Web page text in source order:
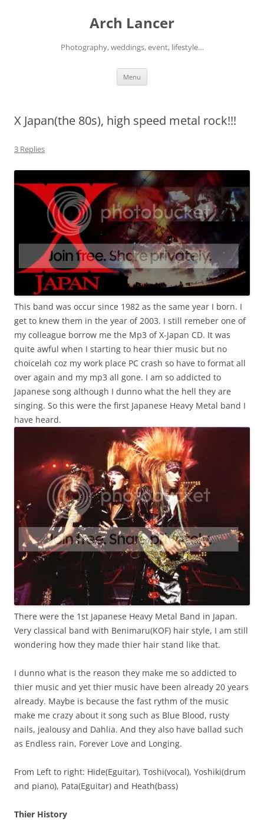
Arch Lancer
Photography, weddings, event, lifestyle…
Menu
X Japan(the 80s), high speed metal rock!!!
3 Replies
This band was occur since 1982 as the same year I born. I
get to knew them in the year of 2003. I still remeber one of
my colleague borrow me the Mp3 of X-Japan CD. It was
quite awful when I starting to hear thier music but no
choicelah coz my work place PC crash so have to format all
over again and my mp3 all gone. I am so addicted to
Japanese song although I dunno what the hell they are
singing. So this were the first Japanese Heavy Metal band I
have heard.
There were the 1st Japanese Heavy Metal Band in Japan.
Very classical band with Benimaru(KOF) hair style, I am still
wondering how they made thier hair stand like that.
I dunno what is the reason they make me so addicted to
thier music and yet thier music have been already 20 years
already. Maybe is because the fast rythm of the music
make me crazy about it song such as Blue Blood, rusty
nails, jealousy and Dahlia. And they also have ballad such
as Endless rain, Forever Love and Longing.
From Left to right: Hide(Eguitar), Toshi(vocal), Yoshiki(drum
and piano), Pata(Eguitar) and Heath(bass)
Thier History